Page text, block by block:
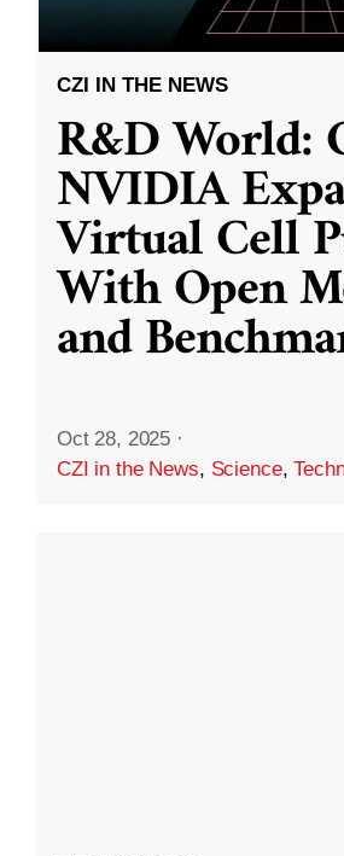
CZI IN THE NEWS
R&D World:
NVIDIA
Virtual Cell
With Open
and
Oct 28, 2025 ·
CZI in the News, Science,